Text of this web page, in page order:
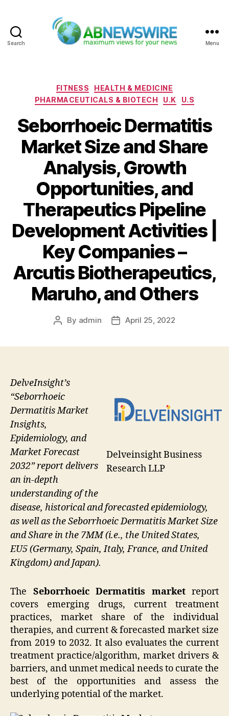
Search Menu
Categories
FITNESS
HEALTH & MEDICINE
PHARMACEUTICALS & BIOTECH
U.K U.S
Seborrhoeic Dermatitis
Market Size and Share
Analysis, Growth
Opportunities, and
Therapeutics Pipeline
Development Activities |
Key Companies –
Arcutis Biotherapeutics,
Maruho, and Others
Post
By admin
PostApril 25, 2022
Delveinsight Business
Research LLP
DelveInsight’s
“Seborrhoeic
Dermatitis Market
Insights,
Epidemiology, and
Market Forecast
2032” report delivers
an in-depth
understanding of the
disease, historical and forecasted epidemiology,
as well as the Seborrhoeic Dermatitis Market Size
and Share in the 7MM (i.e., the United States,
EU5 (Germany, Spain, Italy, France, and United
Kingdom) and Japan).
The Seborrhoeic Dermatitis marketreport
covers emerging drugs, current treatment
practices, market share of the individual
therapies, and current & forecasted market size
from 2019 to 2032. It also evaluates the current
treatment practice/algorithm, market drivers &
barriers, and unmet medical needs to curate the
best of the opportunities and assess the
underlying potential of the market.